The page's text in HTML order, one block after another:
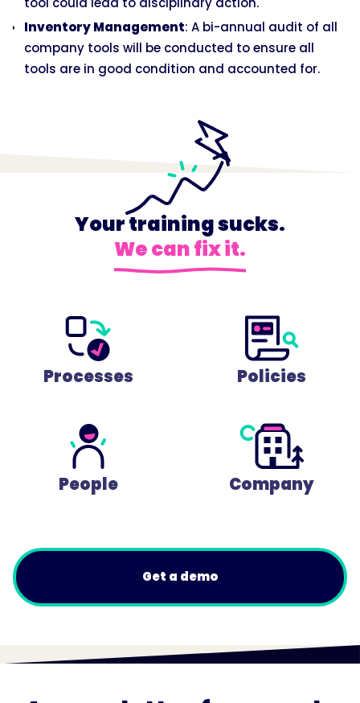
Inventory Management: A bi-annual audit of all
company tools will be conducted to ensure all
tools are in good condition and accounted for.
Your training sucks.
We can fix it.
Processes Policies
People Company
Get a demo